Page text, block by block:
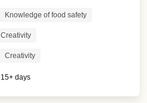
Knowledge of food safety
Creativity
Creativity
15+ days